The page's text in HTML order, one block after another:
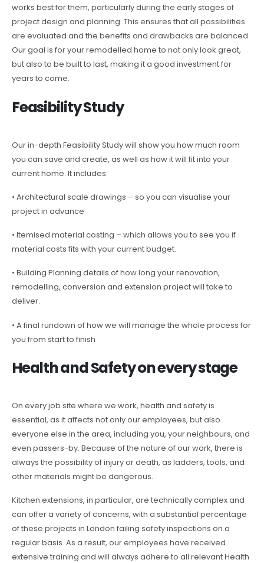
works best for them, particularly during the early stages of
project design and planning. This ensures that all possibilities
are evaluated and the benefits and drawbacks are balanced.
Our goal is for your remodelled home to not only look great,
but also to be built to last, making it a good investment for
years to come.
Feasibility Study
Our in-depth Feasibility Study will show you how much room
you can save and create, as well as how it will fit into your
current home. It includes:
• Architectural scale drawings – so you can visualise your
project in advance
• Itemised material costing – which allows you to see you if
material costs fits with your current budget.
• Building Planning details of how long your renovation,
remodelling, conversion and extension project will take to
deliver.
• A final rundown of how we will manage the whole process for
you from start to finish
Health and Safety on every stage
On every job site where we work, health and safety is
essential, as it affects not only our employees, but also
everyone else in the area, including you, your neighbours, and
even passers-by. Because of the nature of our work, there is
always the possibility of injury or death, as ladders, tools, and
other materials might be dangerous.
Kitchen extensions, in particular, are technically complex and
can offer a variety of concerns, with a substantial percentage
of these projects in London failing safety inspections on a
regular basis. As a result, our employees have received
extensive training and will always adhere to all relevant Health